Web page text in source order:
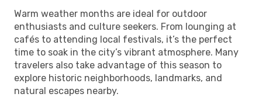
Warm weather months are ideal for outdoor
enthusiasts and culture seekers. From lounging at
cafés to attending local festivals, it’s the perfect
time to soak in the city’s vibrant atmosphere. Many
travelers also take advantage of this season to
explore historic neighborhoods, landmarks, and
natural escapes nearby.